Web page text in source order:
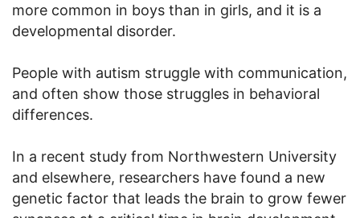
more common in boys than in girls, and it is a
developmental disorder.
People with autism struggle with communication,
and often show those struggles in behavioral
differences.
In a recent study from Northwestern University
and elsewhere, researchers have found a new
genetic factor that leads the brain to grow fewer